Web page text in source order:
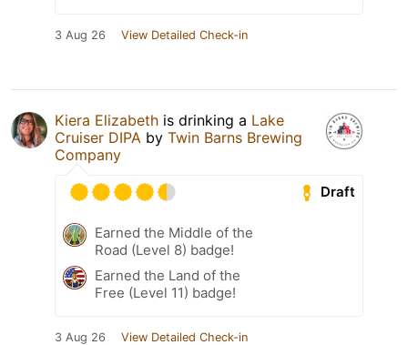
3 Aug 26 View Detailed Check-in
Kiera Elizabeth is drinking a Lake
Cruiser DIPA by Twin Barns Brewing
Company
Draft
Earned the Middle of the
Road (Level 8) badge!
Earned the Land of the
Free (Level 11) badge!
3 Aug 26 View Detailed Check-in